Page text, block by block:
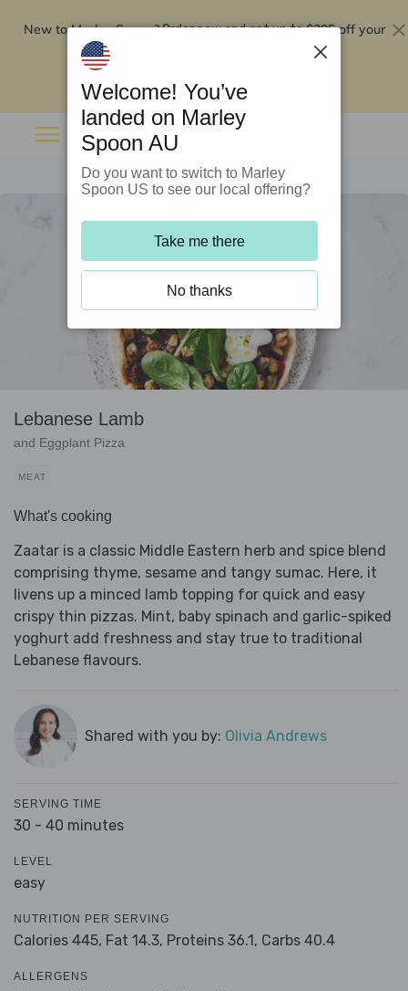
New to Marley Spoon?Order now and get up to$295 off your
Lebanese Lamb
and Eggplant Pizza
MEAT
What's cooking
Zaatar is a classic Middle Eastern herb and spice blend
comprising thyme, sesame and tangy sumac. Here, it
livens up a minced lamb topping for quick and easy
crispy thin pizzas. Mint, baby spinach and garlic-spiked
yoghurt add freshness and stay true to traditional
Lebanese flavours.
Shared with you by: Olivia Andrews
SERVING TIME
30 - 40 minutes
LEVEL
easy
NUTRITION PER SERVING
Calories 445, Fat 14.3, Proteins 36.1, Carbs 40.4
ALLERGENS
Welcome! You’ve
landed on Marley
Spoon AU
Do you want to switch to Marley
Spoon US to see our local offering?
Take me there
No thanks